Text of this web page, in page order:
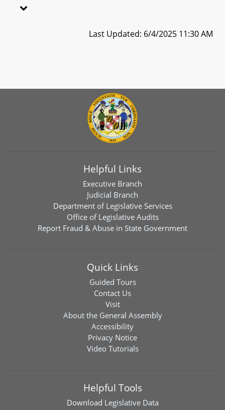
Last Updated: 6/4/2025 11:30 AM
Helpful Links
Executive Branch
Judicial Branch
Department of Legislative Services
Office of Legislative Audits
Report Fraud & Abuse in State Government
Quick Links
Guided Tours
Contact Us
Visit
About the General Assembly
Accessibility
Privacy Notice
Video Tutorials
Helpful Tools
Download Legislative Data